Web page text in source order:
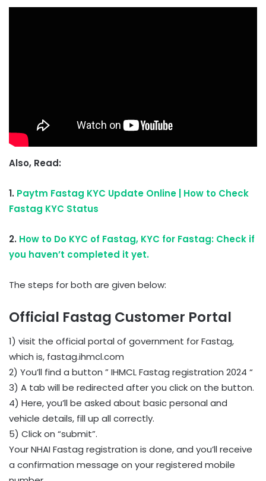
Also, Read:
1. Paytm Fastag KYC Update Online | How to Check
Fastag KYC Status
2. How to Do KYC of Fastag, KYC for Fastag: Check if
you haven’t completed it yet.
The steps for both are given below:
Official Fastag Customer Portal
1) visit the official portal of government for Fastag,
which is, fastag.ihmcl.com
2) You’ll find a button ” IHMCL Fastag registration 2024 “
3) A tab will be redirected after you click on the button.
4) Here, you’ll be asked about basic personal and
vehicle details, fill up all correctly.
5) Click on “submit”.
Your NHAI Fastag registration is done, and you’ll receive
a confirmation message on your registered mobile